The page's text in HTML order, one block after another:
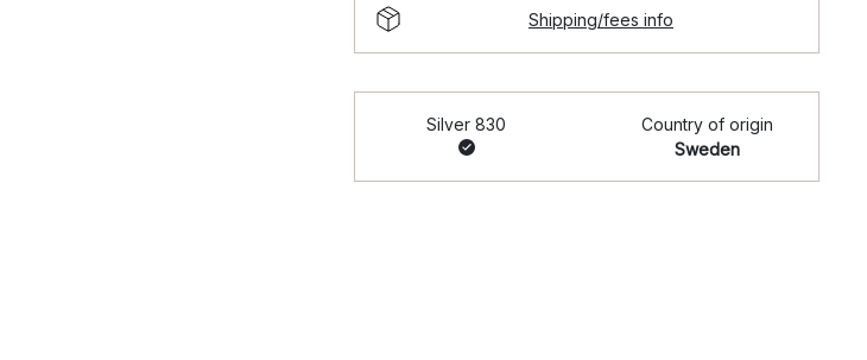
Shipping/fees info
Silver 830
Country of origin
Sweden